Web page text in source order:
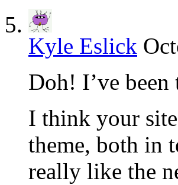
Kyle Eslick
Doh! I’ve
I think your
theme, both in
really like the